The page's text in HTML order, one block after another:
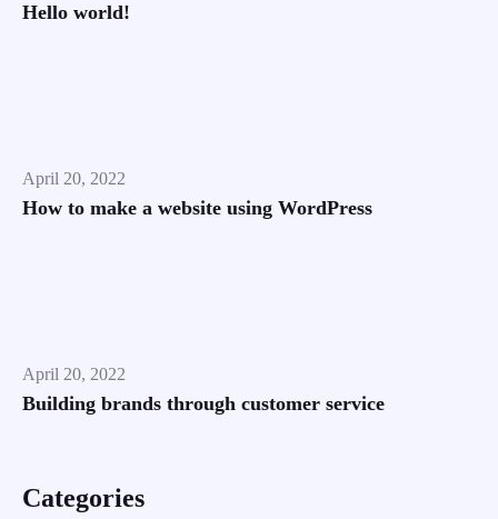
Hello world!
April 20, 2022
How to make a website using WordPress
April 20, 2022
Building brands through customer service
Categories